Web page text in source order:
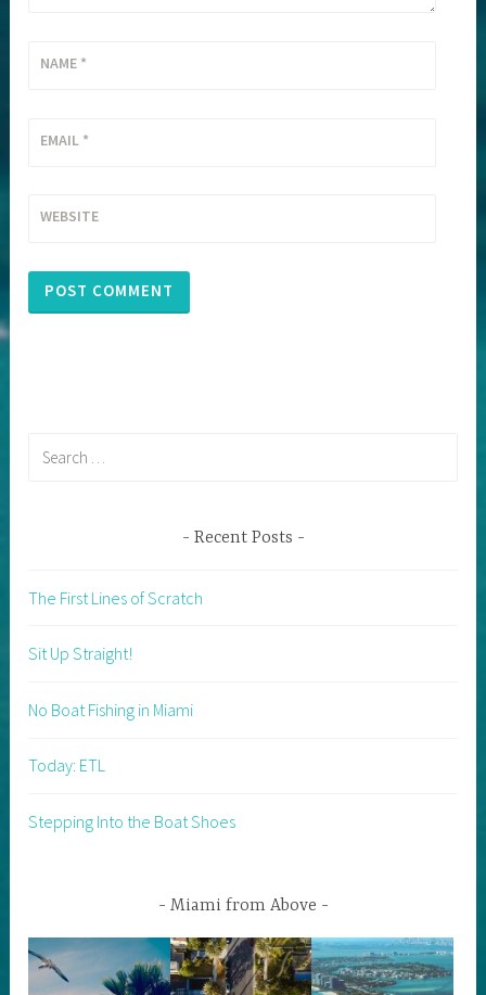
NAME *
EMAIL *
WEBSITE
Recent Posts
The First Lines of Scratch
Sit Up Straight!
No Boat Fishing in Miami
Today: ETL
Stepping Into the Boat Shoes
Miami from Above